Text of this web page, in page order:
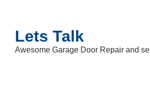
Lets Talk
Awesome Garage Door Repair and